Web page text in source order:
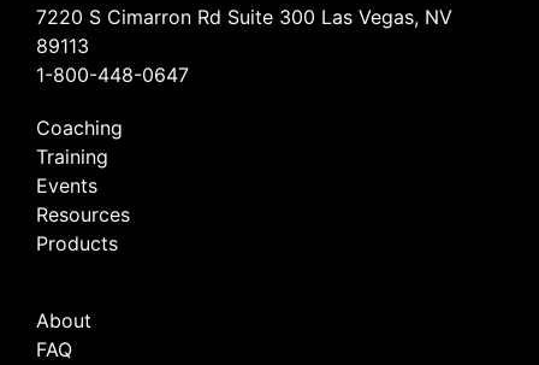
7220 S Cimarron Rd Suite 300 Las Vegas, NV
89113
1-800-448-0647
Coaching
Training
Events
Resources
Products
About
FAQ